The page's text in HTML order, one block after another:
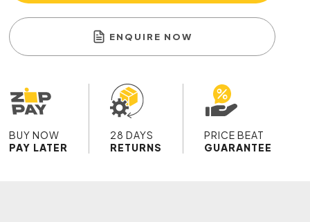
ENQUIRE NOW
BUY NOW
PAY LATER
28 DAYS
RETURNS
PRICE BEAT
GUARANTEE